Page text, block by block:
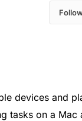
devices and
tasks on a Mac